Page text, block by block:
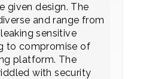
given design. The
and range from
sensitive
to compromise of
platform. The
with security